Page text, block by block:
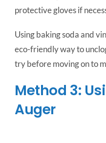
protective gloves if
Using baking soda and
eco-friendly way to
try before moving on to
Method 3:
Auger